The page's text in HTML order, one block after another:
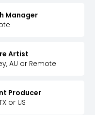
Manager
Artist
AU or Remote
Producer
or US